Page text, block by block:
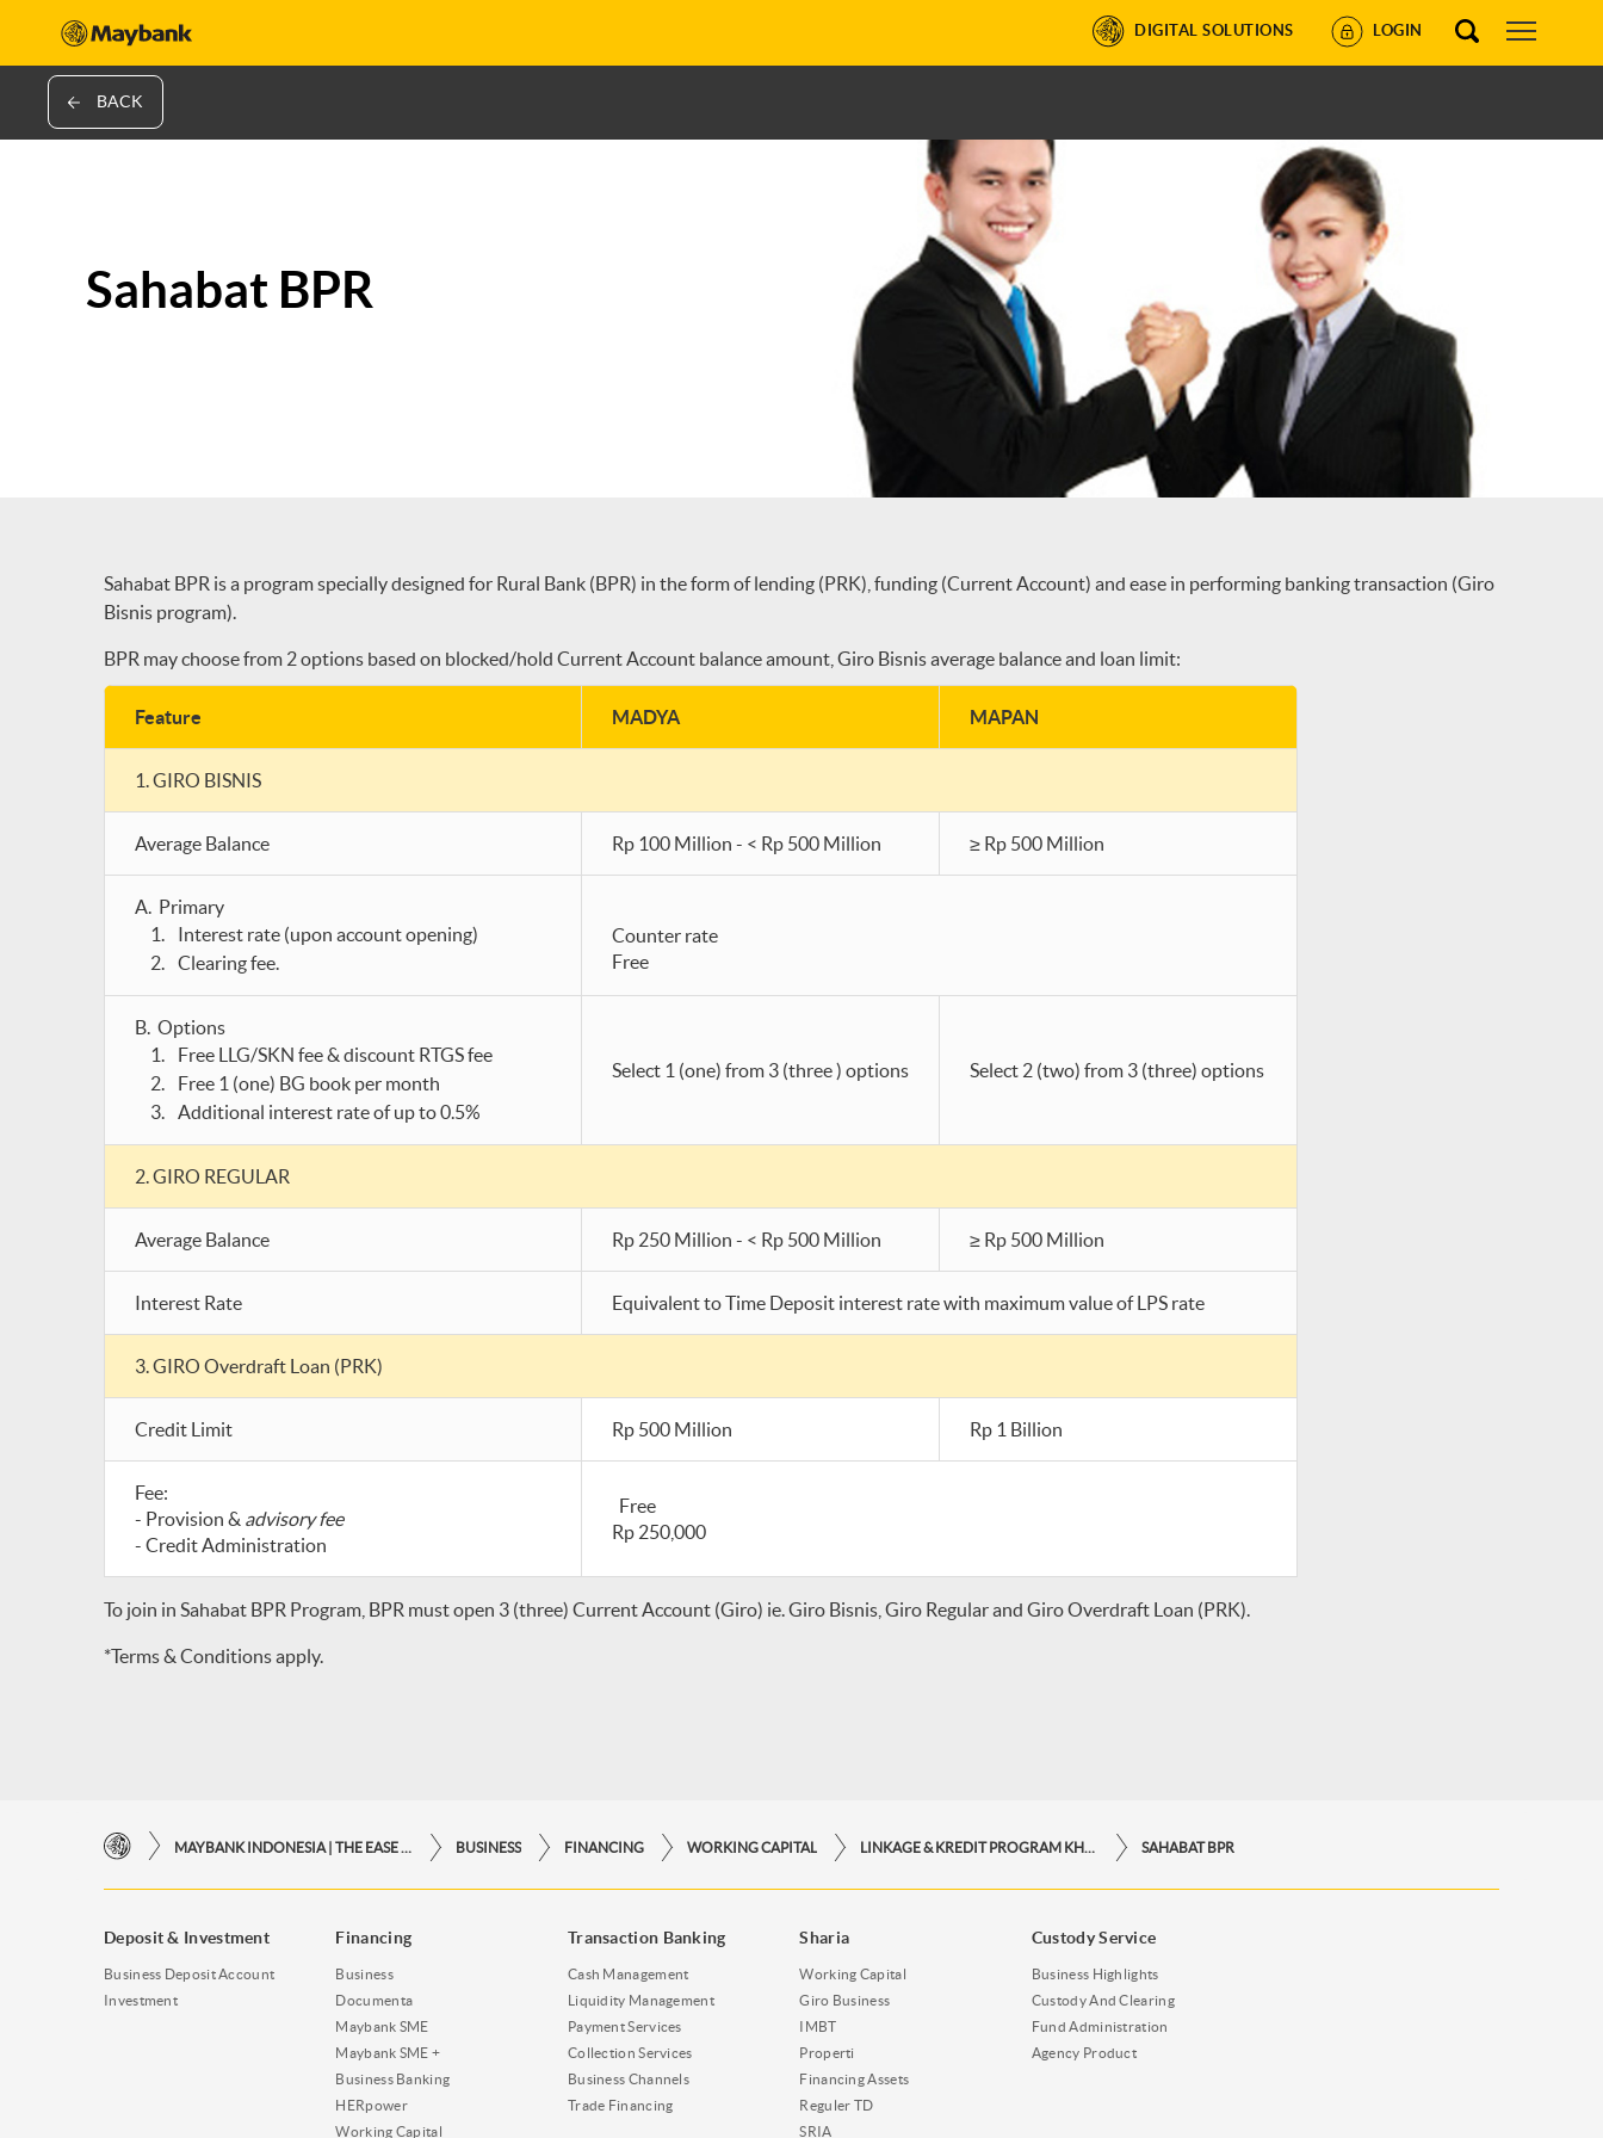
DIGITAL SOLUTIONS LOGIN
BACK
Sahabat BPR
Sahabat BPR is a program specially designed for Rural Bank (BPR) in the form of lending (PRK), funding (Current Account) and ease in performing banking transaction (Giro
Bisnis program).
BPR may choose from 2 options based on blocked/hold Current Account balance amount, Giro Bisnis average balance and loan limit:
Feature MADYA MAPAN
1. GIRO BISNIS
Average Balance Rp 100 Million - < Rp 500 Million ≥ Rp 500 Million
A. Primary
Interest rate (upon account opening)
Clearing fee.
Counter rate
Free
B. Options
Free LLG/SKN fee & discount RTGS fee
Free 1 (one) BG book per month
Additional interest rate of up to 0.5%
Select 1 (one) from 3 (three ) options Select 2 (two) from 3 (three) options
2. GIRO REGULAR
Average Balance Rp 250 Million - < Rp 500 Million ≥ Rp 500 Million
Interest Rate Equivalent to Time Deposit interest rate with maximum value of LPS rate
3. GIRO Overdraft Loan (PRK)
Credit Limit Rp 500 Million Rp 1 Billion
Fee:
- Provision & advisory fee
- Credit Administration
Free
Rp 250,000
To join in Sahabat BPR Program, BPR must open 3 (three) Current Account (Giro) ie. Giro Bisnis, Giro Regular and Giro Overdraft Loan (PRK).
*Terms & Conditions apply.
BUSINESS FINANCING WORKING CAPITAL SAHABAT BPR
Deposit & Investment
Business Deposit Account
Investment
Financing
Business
Documenta
Maybank SME
Maybank SME +
Business Banking
HERpower
Working Capital
Transaction Banking
Cash Management
Liquidity Management
Payment Services
Collection Services
Business Channels
Trade Financing
Sharia
Working Capital
Giro Business
IMBT
Properti
Financing Assets
Reguler TD
SRIA
Custody Service
Business Highlights
Custody And Clearing
Fund Administration
Agency Product